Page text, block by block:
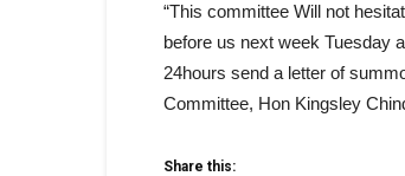
“This committee Will not
before us next week Tuesday
24hours send a letter of
Committee, Hon Kingsley
Share this: